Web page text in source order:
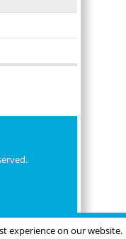
experience on our website.